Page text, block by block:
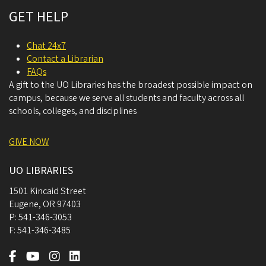
GET HELP
Chat 24x7
Contact a Librarian
FAQs
A gift to the UO Libraries has the broadest possible impact on
campus, because we serve all students and faculty across all
schools, colleges, and disciplines
GIVE NOW
UO LIBRARIES
1501 Kincaid Street
Eugene, OR 97403
P:541-346-3053
F:541-346-3485